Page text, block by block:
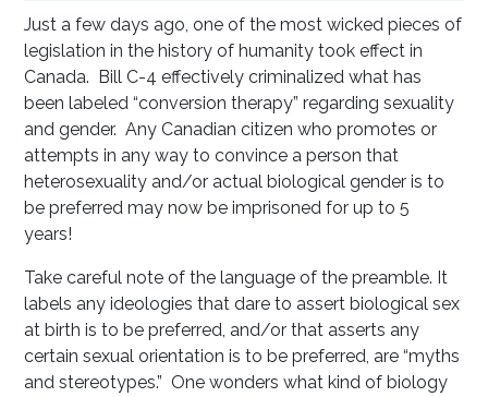
Just a few days ago, one of the most wicked pieces of
legislation in the history of humanity took effect in
Canada. Bill C-4 effectively criminalized what has
been labeled “conversion therapy” regarding sexuality
and gender. Any Canadian citizen who promotes or
attempts in any way to convince a person that
heterosexuality and/or actual biological gender is to
be preferred may now be imprisoned for up to 5
years!
Take careful note of the language of the preamble. It
labels any ideologies that dare to assert biological sex
at birth is to be preferred, and/or that asserts any
certain sexual orientation is to be preferred, are “myths
and stereotypes.” One wonders what kind of biology